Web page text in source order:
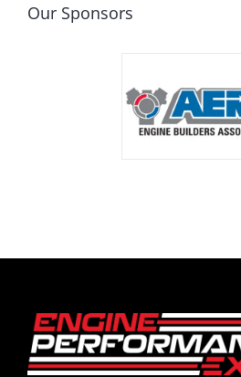
Our Sponsors